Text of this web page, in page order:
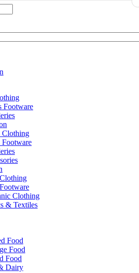
Footware
Clothing
Footware
Clothing
& Textiles
Food
Food
Food
Dairy